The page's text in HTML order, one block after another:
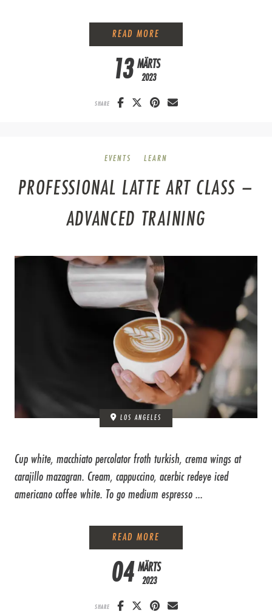
13 MÄRTS
2023
READ MORE
SHARE
EVENTS LEARN
PROFESSIONAL LATTE ART CLASS –
ADVANCED TRAINING
LOS ANGELES
Cup white, macchiato percolator froth turkish, crema wings at
carajillo mazagran. Cream, cappuccino, acerbic redeye iced
americano coffee white. To go medium espresso ...
04 MÄRTS
2023
READ MORE
SHARE